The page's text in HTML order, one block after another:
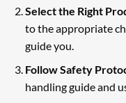
Select the Right
to the appropriate
guide you.
Follow Safety
handling guide and